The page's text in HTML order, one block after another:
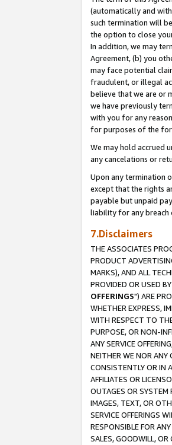
(automatically and
such termination will
the option to close
In addition, we may
Agreement, (b) you
may face potential
fraudulent, or illegal
believe that we are or
we have previously
with you for any
for purposes of the
We may hold accrued
any cancelations or
Upon any termination
except that the rights
payable but unpaid
liability for any breach
7.Disclaimers
THE ASSOCIATES
PRODUCT
MARKS), AND ALL
PROVIDED OR USED
OFFERINGS") ARE
WHETHER EXPRESS,
WITH RESPECT TO
PURPOSE, OR NON-
ANY SERVICE
NEITHER WE NOR ANY
CONSISTENTLY OR IN
AFFILIATES OR
OUTAGES OR SYSTEM
IMAGES, TEXT, OR
SERVICE OFFERINGS
RESPONSIBLE FOR
SALES, GOODWILL,